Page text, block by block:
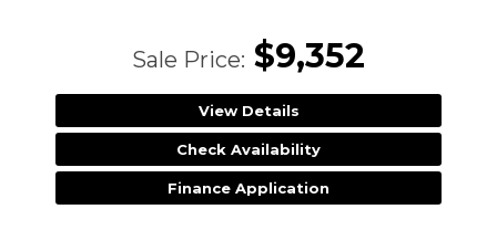
Sale Price: $9,352
View Details
Check Availability
Finance Application